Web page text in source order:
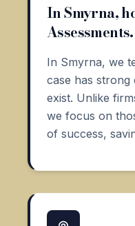
In Smyrna,
Assessments.
In Smyrna, we
case has strong
exist. Unlike
we focus on
of success,